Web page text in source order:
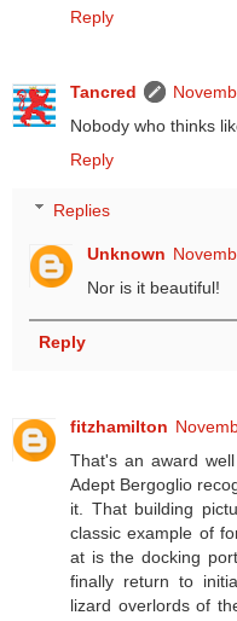
Reply
Tancred
Nobody who thinks
Reply
Replies
Unknown
Nor is it beautiful!
Reply
fitzhamilton
That's an award
Adept Bergoglio
it. That building
classic example of
at is the docking
finally return to
lizard overlords of